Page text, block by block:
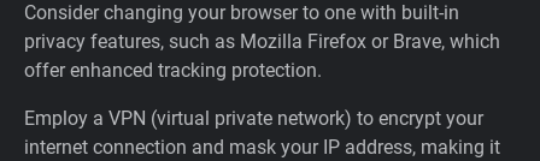
Consider changing your browser to one with built-in
privacy features, such as Mozilla Firefox or Brave, which
offer enhanced tracking protection.
Employ a VPN (virtual private network) to encrypt your
internet connection and mask your IP address, making it